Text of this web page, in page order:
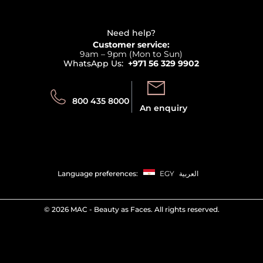
Track your order
Need help?
Customer service:
9am – 9pm (Mon to Sun)
WhatsApp Us: +971 56 329 9902
800 435 8000
An enquiry
Language preferences: EGY العربية
© 2026 MAC - Beauty as Faces. All rights reserved.